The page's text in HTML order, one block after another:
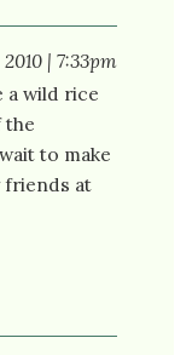
| 7:33pm
a wild rice
the
to make
friends at